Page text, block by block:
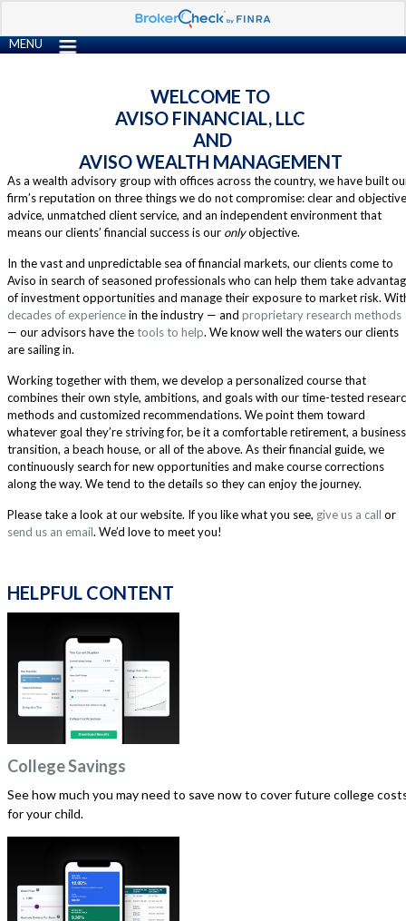
MENU
WELCOME TO
AVISO FINANCIAL, LLC
AND
AVISO WEALTH MANAGEMENT
As a wealth advisory group with offices across the country, we have built
firm’s reputation on three things we do not compromise: clear and objective
advice, unmatched client service, and an independent environment that
means our clients’ financial success is our onlyobjective.
In the vast and unpredictable sea of financial markets, our clients come to
Aviso in search of seasoned professionals who can help them take
of investment opportunities and manage their exposure to market risk.
decades of experiencein the industry — and proprietary research methods
— our advisors have thetools to help. We know well the waters our clients
are sailing in.
Working together with them, we develop a personalized course that
combines their own style, ambitions, and goals with our time-tested
methods and customized recommendations. We point them toward
whatever goal they’re striving for, be it a comfortable retirement, a business
transition, a beach house, or all of the above. As their financial guide, we
continuously search for new opportunities and make course corrections
along the way. We tend to the details so they can enjoy the journey.
Please take a look at our website. If you like what you see, give us a call or
send us an email. We’d love to meet you!
HELPFUL CONTENT
College Savings
See how much you may need to save now to cover future college
for your child.